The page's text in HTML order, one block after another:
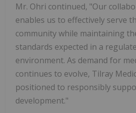
Mr. Ohri continued, "Our
enables us to effectively serve
community while maintaining
standards expected in a
environment. As demand for
continues to evolve, Tilray
positioned to responsibly
development."